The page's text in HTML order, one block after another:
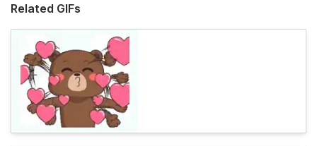
Related GIFs